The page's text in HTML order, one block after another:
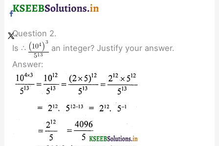
Question 2.
Is ∴
an integer? Justify your answer.
Answer: